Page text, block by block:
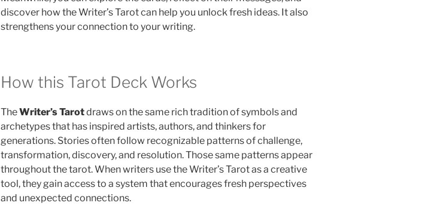
discover how the Writer’s Tarot can help you unlock fresh ideas. It also
strengthens your connection to your writing.
How this Tarot Deck Works
TheWriter’s Tarotdraws on the same rich tradition of symbols and
archetypes that has inspired artists, authors, and thinkers for
generations. Stories often follow recognizable patterns of challenge,
transformation, discovery, and resolution. Those same patterns appear
throughout the tarot. When writers use the Writer’s Tarot as a creative
tool, they gain access to a system that encourages fresh perspectives
and unexpected connections.